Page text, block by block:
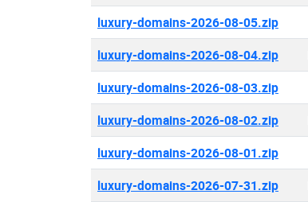
luxury-domains-2026-08-05.zip
luxury-domains-2026-08-04.zip
luxury-domains-2026-08-03.zip
luxury-domains-2026-08-02.zip
luxury-domains-2026-08-01.zip
luxury-domains-2026-07-31.zip